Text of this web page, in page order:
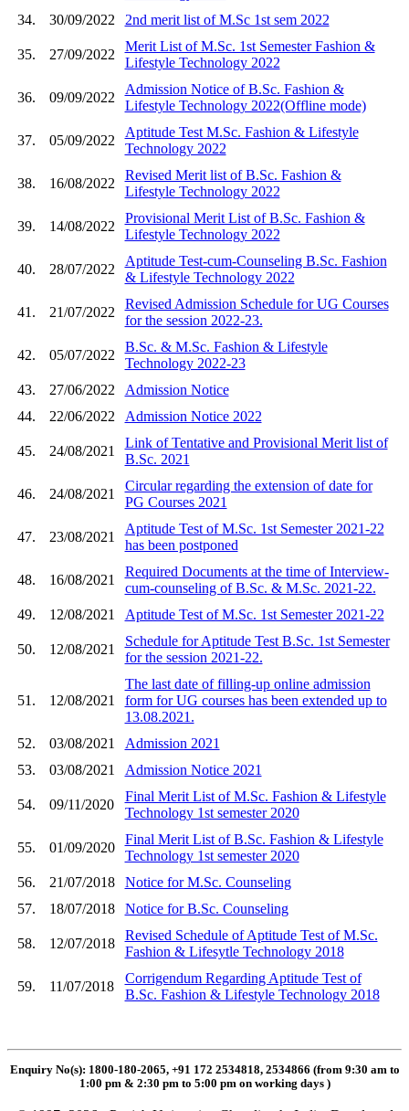
34.
30/09/2022 2nd merit list of M.Sc 1st sem 2022
35. 27/09/2022
Merit List of M.Sc. 1st Semester Fashion &
Lifestyle Technology 2022
36. 09/09/2022
Admission Notice of B.Sc. Fashion &
Lifestyle Technology 2022(Offline mode)
37. 05/09/2022
Aptitude Test M.Sc. Fashion & Lifestyle
Technology 2022
38. 16/08/2022
Revised Merit list of B.Sc. Fashion &
Lifestyle Technology 2022
39. 14/08/2022
Provisional Merit List of B.Sc. Fashion &
Lifestyle Technology 2022
40. 28/07/2022
Aptitude Test-cum-Counseling B.Sc. Fashion
& Lifestyle Technology 2022
41. 21/07/2022
Revised Admission Schedule for UG Courses
for the session 2022-23.
42. 05/07/2022
B.Sc. & M.Sc. Fashion & Lifestyle
Technology 2022-23
43.
27/06/2022
Admission Notice
44.
22/06/2022 Admission Notice 2022
45. 24/08/2021
Link of Tentative and Provisional Merit list of
B.Sc. 2021
46. 24/08/2021
Circular regarding the extension of date for
PG Courses 2021
47. 23/08/2021
Aptitude Test of M.Sc. 1st Semester 2021-22
has been postponed
48. 16/08/2021
Required Documents at the time of Interview-
cum-counseling of B.Sc. & M.Sc. 2021-22.
49.
12/08/2021 Aptitude Test of M.Sc. 1st Semester 2021-22
50. 12/08/2021
Schedule for Aptitude Test B.Sc. 1st Semester
for the session 2021-22.
51. 12/08/2021
The last date of filling-up online admission
form for UG courses has been extended up to
13.08.2021.
52.
03/08/2021
Admission 2021
53.
03/08/2021 Admission Notice 2021
54. 09/11/2020
Final Merit List of M.Sc. Fashion & Lifestyle
Technology 1st semester 2020
55. 01/09/2020
Final Merit List of B.Sc. Fashion & Lifestyle
Technology 1st semester 2020
56.
21/07/2018
Notice for M.Sc. Counseling
57.
18/07/2018 Notice for B.Sc. Counseling
58. 12/07/2018
Revised Schedule of Aptitude Test of M.Sc.
Fashion & Lifesytle Technology 2018
59. 11/07/2018
Corrigendum Regarding Aptitude Test of
B.Sc. Fashion & Lifestyle Technology 2018
Enquiry No(s): 1800-180-2065, +91 172 2534818, 2534866 (from 9:30 am to
1:00 pm & 2:30 pm to 5:00 pm on working days )